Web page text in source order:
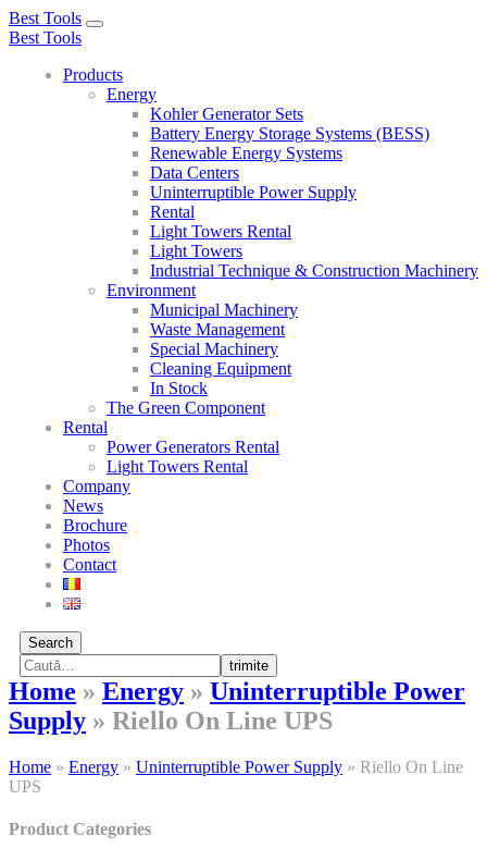
Best Tools
Toggle
Best Tools
Products
Energy
Kohler Generator Sets
Battery Energy Storage Systems (BESS)
Renewable Energy Systems
Data Centers
Uninterruptible Power Supply
Rental
Light Towers Rental
Light Towers
Industrial Technique & Construction Machinery
Environment
Municipal Machinery
Waste Management
Special Machinery
Cleaning Equipment
In Stock
The Green Component
Rental
Power Generators Rental
Light Towers Rental
Company
News
Brochure
Photos
Contact
Search
trimite
Home » Energy » Uninterruptible Power
Supply » Riello On Line UPS
Home » Energy » Uninterruptible Power Supply » Riello On Line
UPS
Product Categories